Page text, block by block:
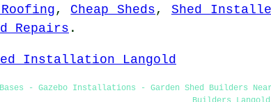
, Cheap Sheds , Shed
Repairs .
Installation Langold
Bases - Gazebo Installations - Garden Shed Builders